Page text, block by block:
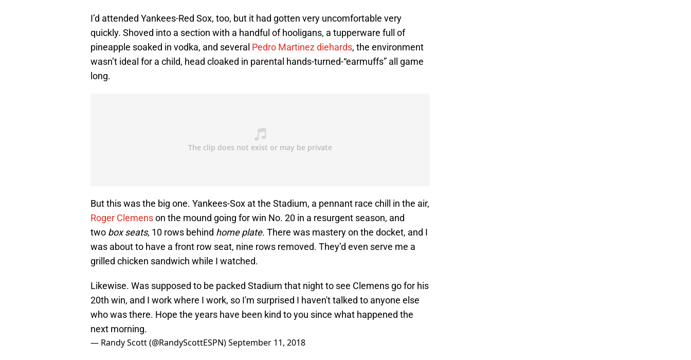
I’d attended Yankees-Red Sox, too, but it had gotten very uncomfortable very
quickly. Shoved into a section with a handful of hooligans, a tupperware full of
pineapple soaked in vodka, and several Pedro Martinez diehards, the environment
wasn’t ideal for a child, head cloaked in parental hands-turned-“earmuffs” all game
long.
But this was the big one. Yankees-Sox at the Stadium, a pennant race chill in the air,
Roger Clemenson the mound going for win No. 20 in a resurgent season, and
two box seats, 10 rows behind home plate. There was mastery on the docket, and I
was about to have a front row seat, nine rows removed. They’d even serve me a
grilled chicken sandwich while I watched.
Likewise. Was supposed to be packed Stadium that night to see Clemens go for his
20th win, and I work where I work, so I'm surprised I haven't talked to anyone else
who was there. Hope the years have been kind to you since what happened the
next morning.
— Randy Scott (@RandyScottESPN)September 11, 2018